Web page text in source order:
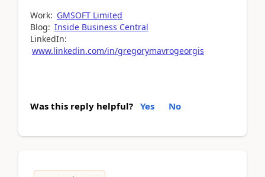
Work: GMSOFT Limited
Blog: Inside Business Central
LinkedIn:
www.linkedin.com/in/gregorymavrogeorgis
Was this reply helpful? Yes No